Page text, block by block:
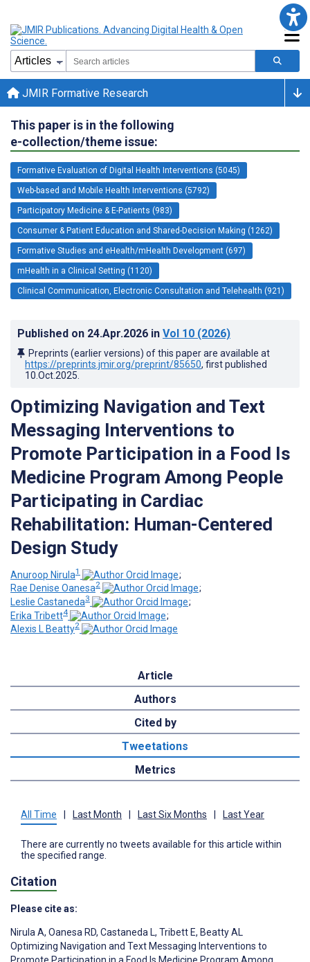
JMIR Formative Research
This paper is in the following
e-collection/theme issue:
Formative Evaluation of Digital Health Interventions (5045)
Web-based and Mobile Health Interventions (5792)
Participatory Medicine & E-Patients (983)
Consumer & Patient Education and Shared-Decision Making (1262)
Formative Studies and eHealth/mHealth Development (697)
mHealth in a Clinical Setting (1120)
Clinical Communication, Electronic Consultation and Telehealth (921)
Published on 24.Apr.2026 in Vol 10 (2026)
Preprints (earlier versions) of this paper are available at
https://preprints.jmir.org/preprint/85650, first published
10.Oct.2025
Optimizing Navigation and Text
Messaging Interventions to
Promote Participation in a Food Is
Medicine Program Among People
Participating in Cardiac
Rehabilitation: Human-Centered
Design Study
Anuroop Nirula1
;
Rae Denise Oanesa2
;
Leslie Castaneda3
;
Erika Tribett4
;
Alexis L Beatty2
Article
Authors
Cited by
Tweetations
Metrics
All Time Last Month Last Six Months Last Year
There are currently no tweets available for this article within
the specified range.
Citation
Please cite as:
Nirula A, Oanesa RD, Castaneda L, Tribett E, Beatty AL
Optimizing Navigation and Text Messaging Interventions to
Promote Participation in a Food Is Medicine Program Among